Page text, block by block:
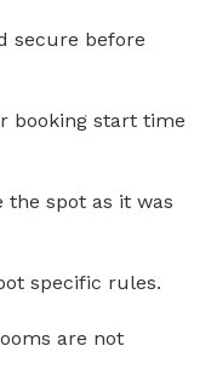
secure before
booking start time
the spot as it was
specific rules.
are not